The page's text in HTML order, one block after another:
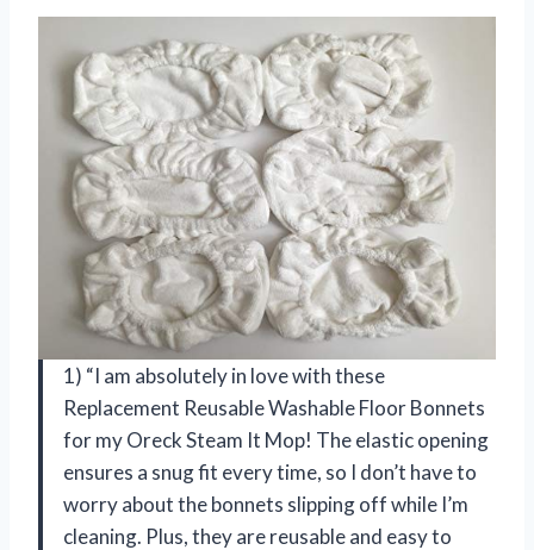
1) “I am absolutely in love with these
Replacement Reusable Washable Floor Bonnets
for my Oreck Steam It Mop! The elastic opening
ensures a snug fit every time, so I don’t have to
worry about the bonnets slipping off while I’m
cleaning. Plus, they are reusable and easy to